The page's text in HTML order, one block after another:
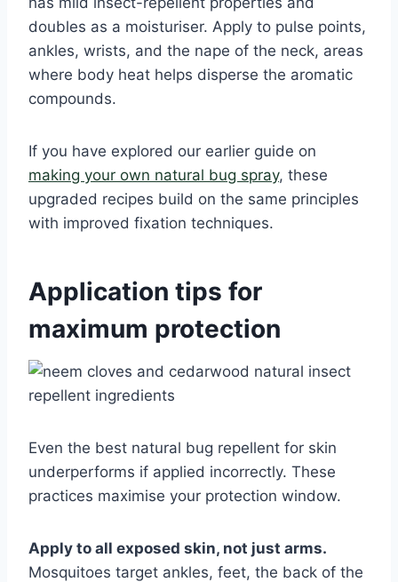
doubles as a moisturiser. Apply to pulse points,
ankles, wrists, and the nape of the neck, areas
where body heat helps disperse the aromatic
compounds.
If you have explored our earlier guide on
making your own natural bug spray, these
upgraded recipes build on the same principles
with improved fixation techniques.
Application tips for
maximum protection
Even the best natural bug repellent for skin
underperforms if applied incorrectly. These
practices maximise your protection window.
Apply to all exposed skin, not just arms.
Mosquitoes target ankles, feet, the back of the